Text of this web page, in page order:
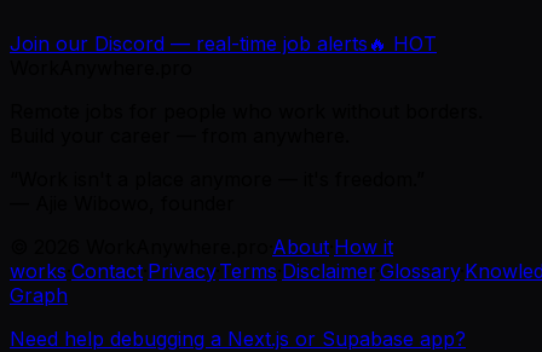
Join our Discord — real-time job alerts 🔥 HOT
About How it
works Contact Privacy·Terms Disclaimer·Glossary·
Graph
Need help debugging a Next.js or Supabase app?